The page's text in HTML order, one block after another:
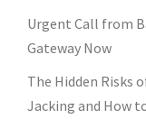
Urgent Call from
Gateway Now
The Hidden Risks
Jacking and How